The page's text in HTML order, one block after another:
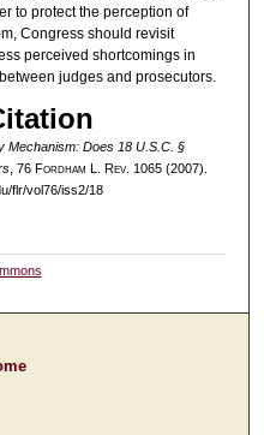
to protect the perception of
Congress should revisit
perceived shortcomings in
judges and prosecutors.
Mechanism: Does 18 U.S.C. §
, 76 Fordham L. Rev. 1065 (2007).
flr/vol76/iss2/18